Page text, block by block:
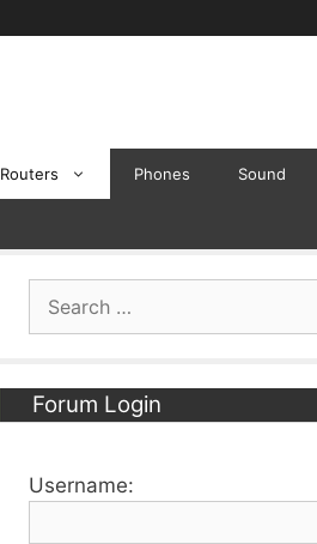
Routers Phones Sound
Forum Login
Username: